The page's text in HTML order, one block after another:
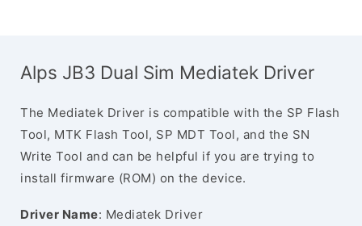
Alps JB3 Dual Sim Mediatek Driver
The Mediatek Driver is compatible with the SP Flash
Tool, MTK Flash Tool, SP MDT Tool, and the SN
Write Tool and can be helpful if you are trying to
install firmware (ROM) on the device.
Driver Name: Mediatek Driver